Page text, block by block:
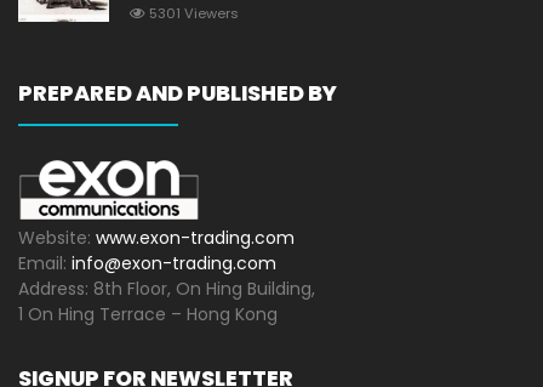
5301 Viewers
PREPARED AND PUBLISHED BY
Website: www.exon-trading.com
Email: info@exon-trading.com
Address: 8th Floor, On Hing Building,
1 On Hing Terrace – Hong Kong
SIGNUP FOR NEWSLETTER